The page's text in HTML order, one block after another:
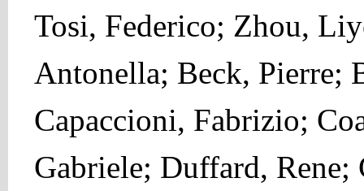
Tosi, Federico; Zhou,
Antonella; Beck, Pierre;
Capaccioni, Fabrizio;
Gabriele; Duffard, Rene;